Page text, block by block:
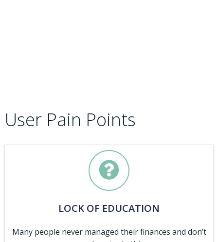
User Pain Points
LOCK OF EDUCATION
Many people never managed their finances and don’t